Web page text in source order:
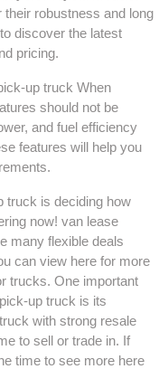
robustness and long
discover the latest
pricing.
up truck When
should not be
and fuel efficiency
features will help you
truck is deciding how
now! van lease
many flexible deals
can view here for more
trucks. One important
up truck is its
with strong resale
to sell or trade in. If
time to see more here